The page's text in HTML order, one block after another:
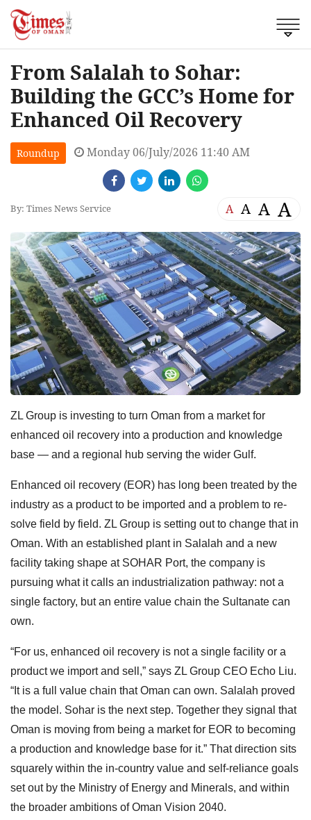
From Salalah to Sohar:
Building the GCC’s Home for
Enhanced Oil Recovery
Roundup Monday 06/July/2026 11:40 AM
By: Times News Service A A A A
ZL Group is investing to turn Oman from a market for
enhanced oil recovery into a production and knowledge
base — and a regional hub serving the wider Gulf.
Enhanced oil recovery (EOR) has long been treated by the
industry as a product to be imported and a problem to re-
solve field by field. ZL Group is setting out to change that in
Oman. With an established plant in Salalah and a new
facility taking shape at SOHAR Port, the company is
pursuing what it calls an industrialization pathway: not a
single factory, but an entire value chain the Sultanate can
own.
“For us, enhanced oil recovery is not a single facility or a
product we import and sell,” says ZL Group CEO Echo Liu.
“It is a full value chain that Oman can own. Salalah proved
the model. Sohar is the next step. Together they signal that
Oman is moving from being a market for EOR to becoming
a production and knowledge base for it.” That direction sits
squarely within the in-country value and self-reliance goals
set out by the Ministry of Energy and Minerals, and within
the broader ambitions of Oman Vision 2040.